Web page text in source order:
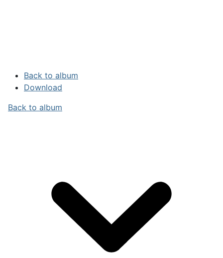
Back to album
Download
Back to album